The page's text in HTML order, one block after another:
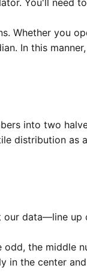
You'll need
Whether you
In this
into two
distribution as
our data—line up
the middle
in the center